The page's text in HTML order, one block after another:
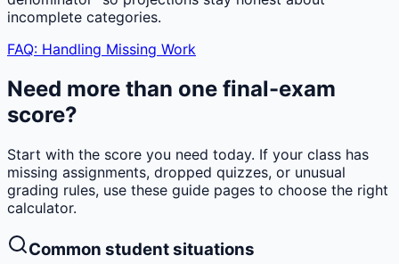
incomplete categories.
FAQ: Handling Missing Work
Need more than one final-exam
score?
Start with the score you need today. If your class has
missing assignments, dropped quizzes, or unusual
grading rules, use these guide pages to choose the right
calculator.
Common student situations